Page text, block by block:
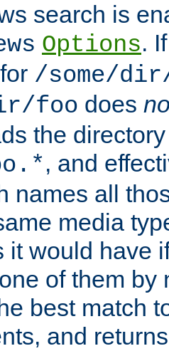
search is
Options.
/some/
foo does
the
, and
names all
media
it would have
of them by
best match
and